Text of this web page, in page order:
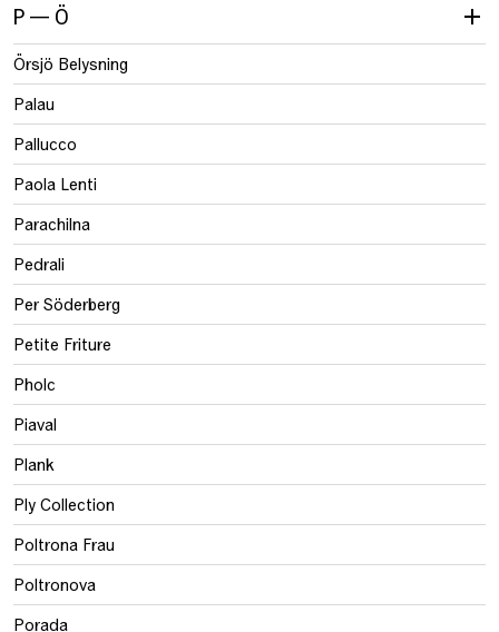
P — Ö
Örsjö Belysning
Palau
Pallucco
Paola Lenti
Parachilna
Pedrali
Per Söderberg
Petite Friture
Pholc
Piaval
Plank
Ply Collection
Poltrona Frau
Poltronova
Porada